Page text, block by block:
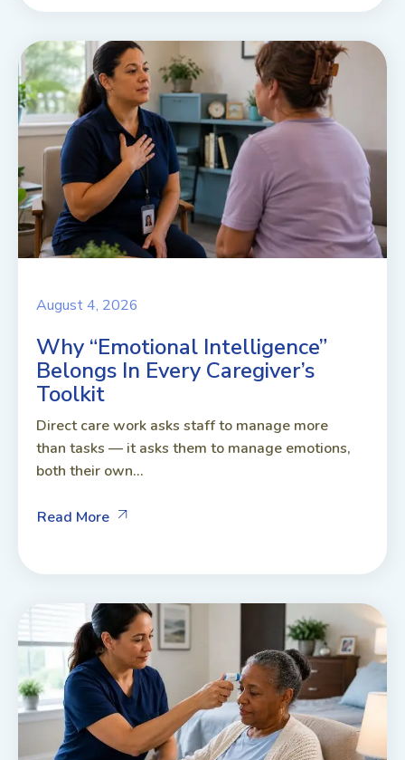
August 4, 2026
Why “Emotional Intelligence”
Belongs In Every Caregiver’s
Toolkit
Direct care work asks staff to manage more
than tasks — it asks them to manage emotions,
both their own...
Read More